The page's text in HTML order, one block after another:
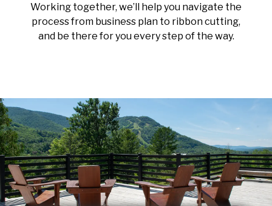
Working together, we’ll help you navigate the
process from business plan to ribbon cutting,
and be there for you every step of the way.